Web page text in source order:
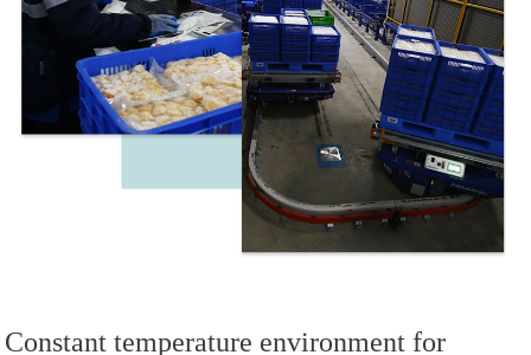
Constant temperature environment for